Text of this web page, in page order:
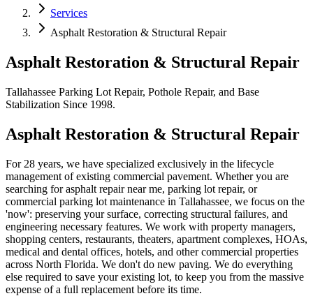
Services
Asphalt Restoration & Structural Repair
Asphalt Restoration & Structural Repair
Tallahassee Parking Lot Repair, Pothole Repair, and Base
Stabilization Since 1998.
Asphalt Restoration & Structural Repair
For 28 years, we have specialized exclusively in the lifecycle
management of existing commercial pavement. Whether you are
searching for asphalt repair near me, parking lot repair, or
commercial parking lot maintenance in Tallahassee, we focus on the
'now': preserving your surface, correcting structural failures, and
engineering necessary features. We work with property managers,
shopping centers, restaurants, theaters, apartment complexes, HOAs,
medical and dental offices, hotels, and other commercial properties
across North Florida. We don't do new paving. We do everything
else required to save your existing lot, to keep you from the massive
expense of a full replacement before its time.